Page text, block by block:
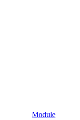
Module